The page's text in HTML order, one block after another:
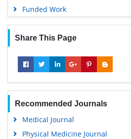
Funded Work
Share This Page
Recommended Journals
Medical Journal
Physical Medicine Journal